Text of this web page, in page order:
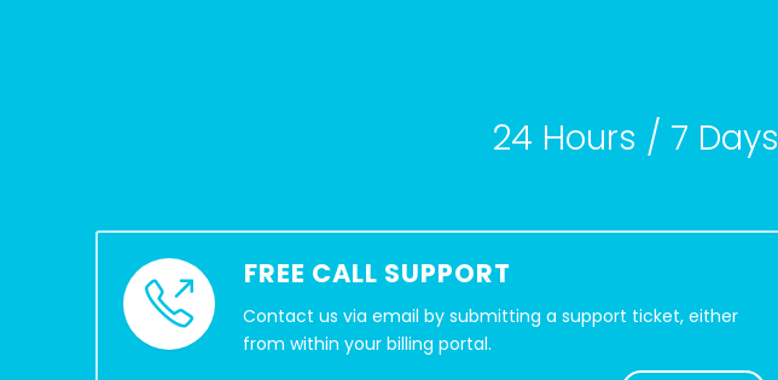
24 Hours / 7 Days
FREE CALL SUPPORT
Contact us via email by submitting a support ticket, either
from within your billing portal.